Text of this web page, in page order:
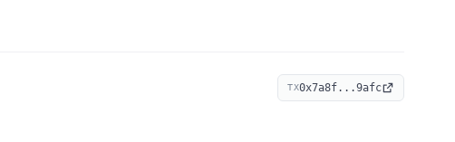
TX0x7a8f...9afc